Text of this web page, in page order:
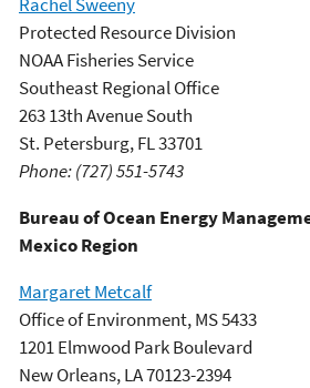
Protected Resource Division
NOAA Fisheries Service
Southeast Regional Office
263 13th Avenue South
St. Petersburg, FL 33701
Phone: (727) 551-5743
Bureau of Ocean Energy
Mexico Region
Margaret Metcalf
Office of Environment, MS 5433
1201 Elmwood Park Boulevard
New Orleans, LA 70123-2394